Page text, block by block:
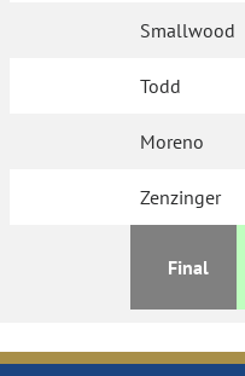
Smallwood
Todd
Moreno
Zenzinger
Final